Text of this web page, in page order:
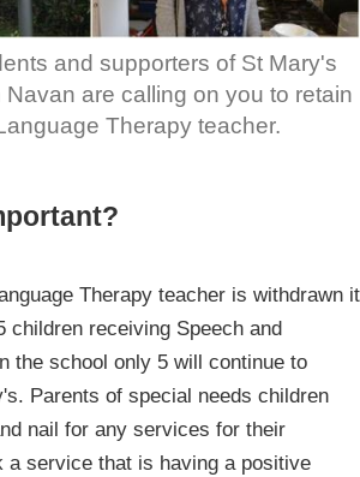
and supporters of St Mary's
are calling on you to retain
Therapy teacher.
Therapy teacher is withdrawn it
children receiving Speech and
the school only 5 will continue to
Parents of special needs children
nail for any services for their
a service that is having a positive